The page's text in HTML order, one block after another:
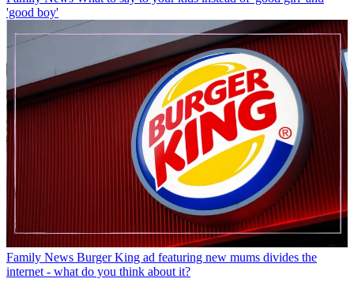
'good boy'
Family News Burger King ad featuring new mums divides the
internet - what do you think about it?